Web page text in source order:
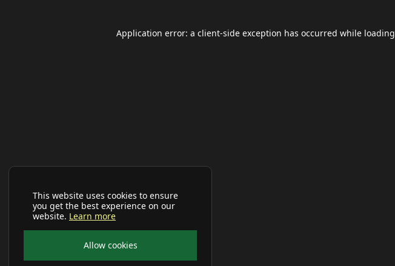
This website uses cookies to ensure
you get the best experience on our
website. Learn more
Allow cookies
Application error: a client-side exception has occurred while loading